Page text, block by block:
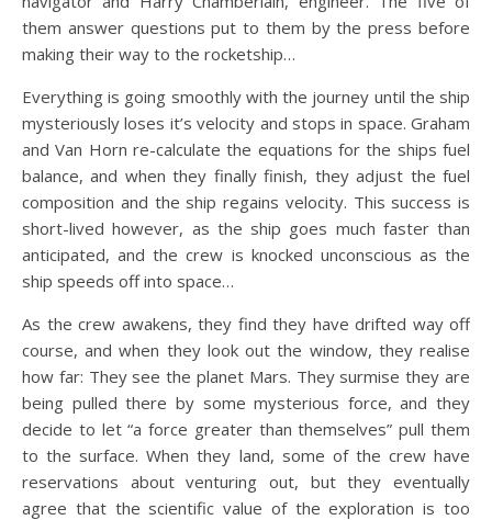
them answer questions put to them by the press before
making their way to the rocketship…
Everything is going smoothly with the journey until the ship
mysteriously loses it’s velocity and stops in space. Graham
and Van Horn re-calculate the equations for the ships fuel
balance, and when they finally finish, they adjust the fuel
composition and the ship regains velocity. This success is
short-lived however, as the ship goes much faster than
anticipated, and the crew is knocked unconscious as the
ship speeds off into space…
As the crew awakens, they find they have drifted way off
course, and when they look out the window, they realise
how far: They see the planet Mars. They surmise they are
being pulled there by some mysterious force, and they
decide to let “a force greater than themselves” pull them
to the surface. When they land, some of the crew have
reservations about venturing out, but they eventually
agree that the scientific value of the exploration is too